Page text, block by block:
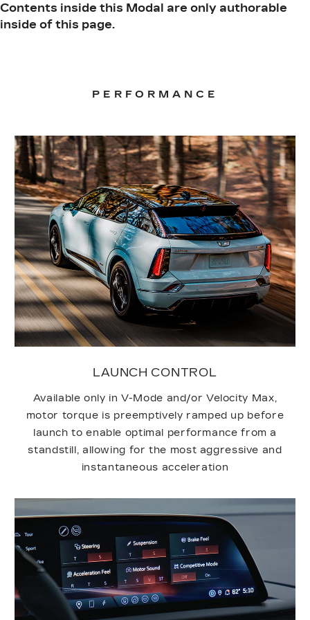
Contents inside this Modal are only authorable
inside of this page.
PERFORMANCE
LAUNCH CONTROL
Available only in V-Mode and/or Velocity Max,
motor torque is preemptively ramped up before
launch to enable optimal performance from a
standstill, allowing for the most aggressive and
instantaneous acceleration